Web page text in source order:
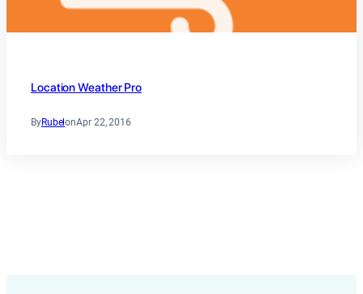
Location Weather Pro
ByRubelonApr 22, 2016